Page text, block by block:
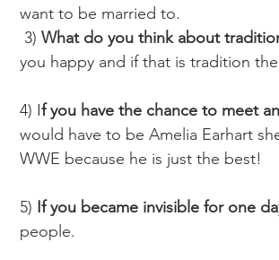
want to be married to.
3) What do you think about
you happy and if that is tradition
4) If you have the chance to meet
would have to be Amelia Earhart
WWE because he is just the best!
5) If you became invisible for one
people.